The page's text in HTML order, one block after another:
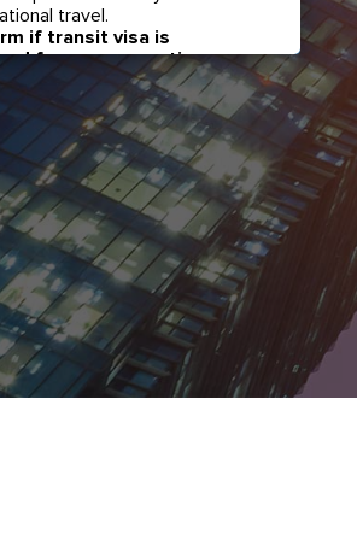
travel.
if transit visa is
for any connections.
with your airline in case you
flights overseas
of your journey to this
It may be the case that
you pass through en
your destination may
a separate transit visa.
Close